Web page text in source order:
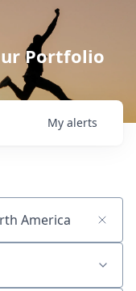
Portfolio
My alerts